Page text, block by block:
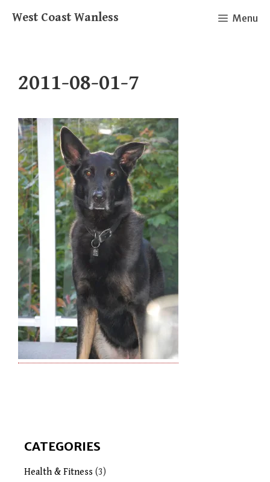
West Coast Wanless Menu
2011-08-01-7
CATEGORIES
Health & Fitness (3)